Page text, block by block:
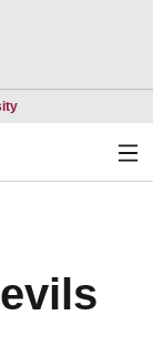
Opens in a new